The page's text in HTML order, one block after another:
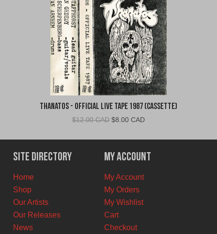
Thanatos - Official Live Tape 1987 (Cassette)
$12.00 CAD Original
was:
$12.00
CAD.
$8.00 CADCurrent
is:
$8.00
CAD.
Site Directory
Home
Shop
Our Artists
Our Releases
News
My Account
My Account
My Orders
My Wishlist
Cart
Checkout